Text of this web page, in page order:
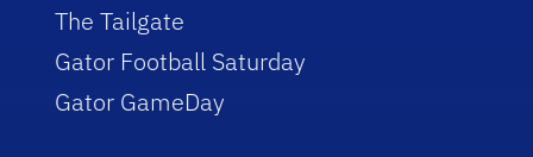
The Tailgate
Gator Football Saturday
Gator GameDay